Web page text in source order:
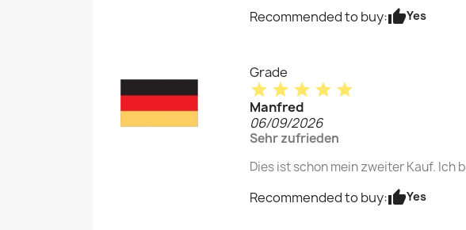
Recommended to buy:thumb_upYes
Grade
star star star star star
Manfred
06/09/2026
Sehr zufrieden
Dies ist schon mein zweiter Kauf.
Recommended to buy:thumb_upYes